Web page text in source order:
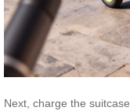
Next, charge the